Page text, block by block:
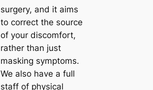
surgery, and it aims
to correct the source
of your discomfort,
rather than just
masking symptoms.
We also have a full
staff of physical